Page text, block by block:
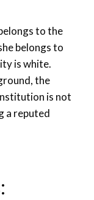
to the
belongs to
is white.
the
is not
a reputed